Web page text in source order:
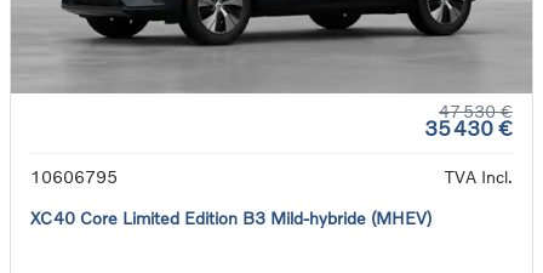
47 530 €
35 430 €
10606795
TVA Incl.
XC40 Core Limited Edition B3 Mild-hybride (MHEV)